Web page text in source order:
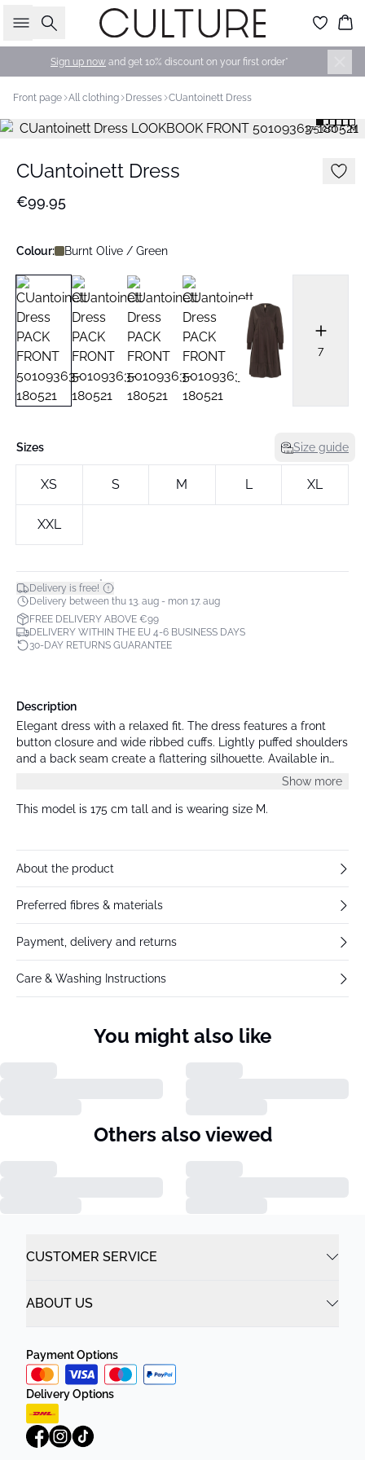
Search
Sign up now and get 10% discount on your first order*
Front page All clothing Dresses CUantoinett Dress
175 cm • M
CUantoinett Dress
€99.95
Colour: Burnt Olive / Green
7
Sizes Size guide
XS S M L XL
XXL
Delivery is free!*
Delivery between thu 13. aug - mon 17. aug
FREE DELIVERY ABOVE €99
DELIVERY WITHIN THE EU 4-6 BUSINESS DAYS
30-DAY RETURNS GUARANTEE
Description
Elegant dress with a relaxed fit. The dress features a front
button closure and wide ribbed cuffs. Lightly puffed shoulders
and a back seam create a flattering silhouette. Available in
Show more
This model is 175 cm tall and is wearing size M.
About the product
Preferred fibres & materials
Payment, delivery and returns
Care & Washing Instructions
You might also like
Others also viewed
CUSTOMER SERVICE
ABOUT US
Payment Options
Delivery Options